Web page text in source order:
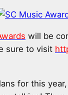
will be
sure to visit
for this